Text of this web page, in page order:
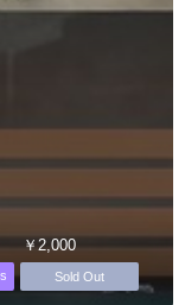
￥2,000
Sold Out